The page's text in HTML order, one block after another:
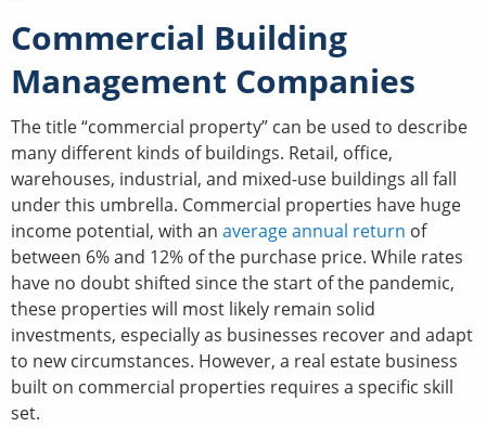
Commercial Building
Management Companies
The title “commercial property” can be used to describe
many different kinds of buildings. Retail, office,
warehouses, industrial, and mixed-use buildings all fall
under this umbrella. Commercial properties have huge
income potential, with an average annual return of
between 6% and 12% of the purchase price. While rates
have no doubt shifted since the start of the pandemic,
these properties will most likely remain solid
investments, especially as businesses recover and adapt
to new circumstances. However, a real estate business
built on commercial properties requires a specific skill
set.